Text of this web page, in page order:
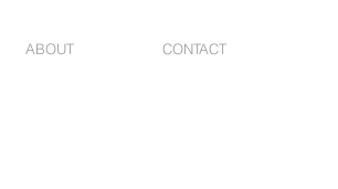
ABOUT CONTACT